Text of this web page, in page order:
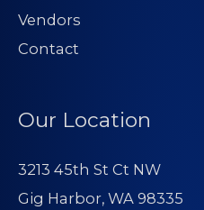
Vendors
Contact
Our Location
3213 45th St Ct NW
Gig Harbor, WA 98335